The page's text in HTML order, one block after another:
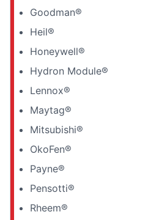
Goodman®
Heil®
Honeywell®
Hydron Module®
Lennox®
Maytag®
Mitsubishi®
OkoFen®
Payne®
Pensotti®
Rheem®